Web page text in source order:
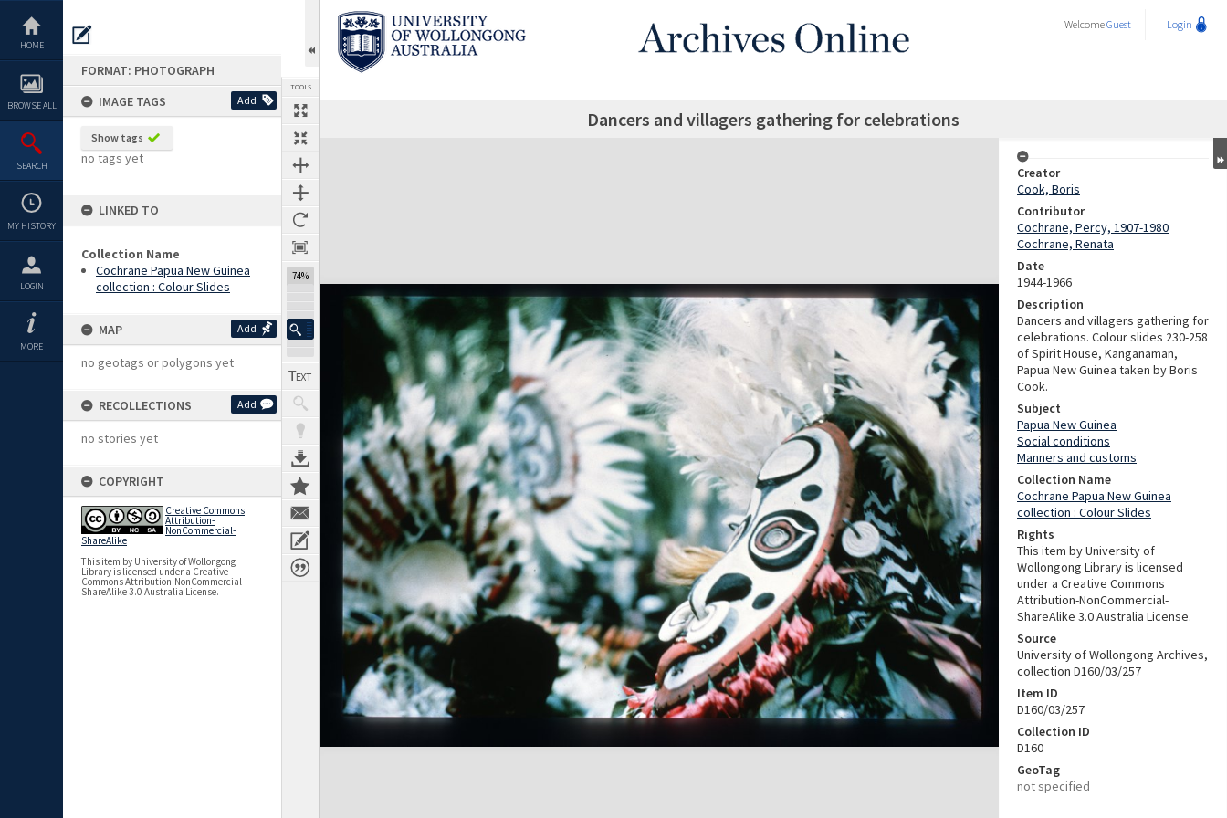
content
HOME
BROWSE ALL
SEARCH
MY HISTORY
LOGIN
MORE
FORMAT: PHOTOGRAPH
IMAGE TAGS
Add
Show tags
no tags yet
LINKED TO
Collection Name
Cochrane Papua New Guinea
collection : Colour Slides
MAP Add
no geotags or polygons yet
RECOLLECTIONS Add
no stories yet
COPYRIGHT
Creative Commons
Attribution-
NonCommercial-
ShareAlike
This item by University of Wollongong
Library is licensed under a Creative
Commons Attribution-NonCommercial-
ShareAlike 3.0 Australia License.
TOOLS
74%
WelcomeGuest Login
Dancers and villagers gathering for celebrations
Expand/collapse
Creator
Cook, Boris
Contributor
Cochrane, Percy, 1907-1980
Cochrane, Renata
Date
1944-1966
Description
Dancers and villagers gathering for
celebrations. Colour slides 230-258
of Spirit House, Kanganaman,
Papua New Guinea taken by Boris
Cook.
Subject
Papua New Guinea
Social conditions
Manners and customs
Collection Name
Cochrane Papua New Guinea
collection : Colour Slides
Rights
This item by University of
Wollongong Library is licensed
under a Creative Commons
Attribution-NonCommercial-
ShareAlike 3.0 Australia License.
Source
University of Wollongong Archives,
collection D160/03/257
Item ID
D160/03/257
Collection ID
D160
GeoTag
not specified